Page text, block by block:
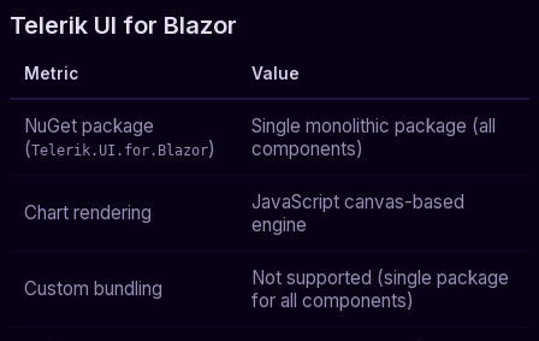
Telerik UI for Blazor
Metric Value
NuGet package
(Telerik.UI.for.Blazor)
Single monolithic package (all
components)
Chart rendering
JavaScript canvas-based
engine
Custom bundling
Not supported (single package
for all components)